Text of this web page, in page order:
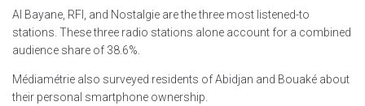
Al Bayane, RFI, and Nostalgie are the three most listened-to
stations. These three radio stations alone account for a combined
audience share of 38.6%.
Médiamétrie also surveyed residents of Abidjan and Bouaké about
their personal smartphone ownership.